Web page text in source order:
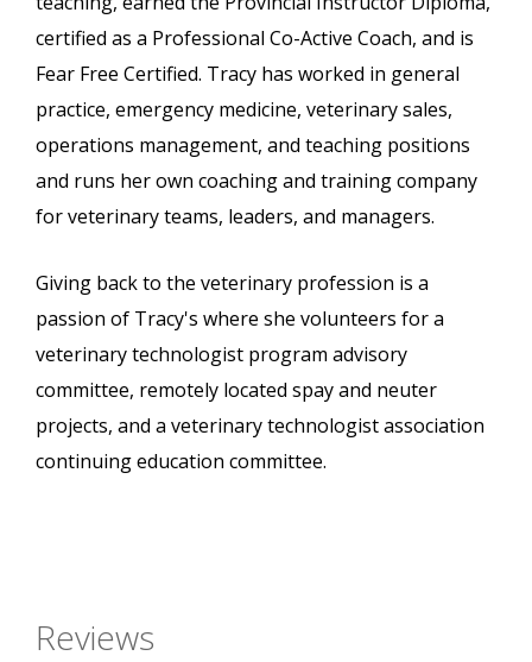
certified as a Professional Co-Active Coach, and is
Fear Free Certified. Tracy has worked in general
practice, emergency medicine, veterinary sales,
operations management, and teaching positions
and runs her own coaching and training company
for veterinary teams, leaders, and managers.
Giving back to the veterinary profession is a
passion of Tracy's where she volunteers for a
veterinary technologist program advisory
committee, remotely located spay and neuter
projects, and a veterinary technologist association
continuing education committee.
Reviews